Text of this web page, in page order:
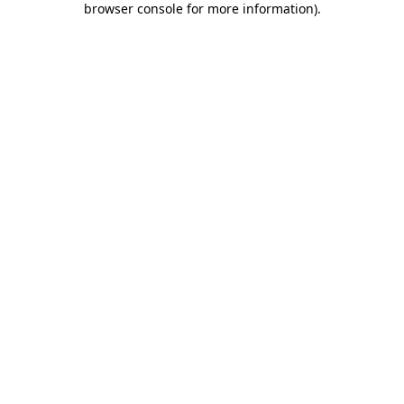
browser console for more information).